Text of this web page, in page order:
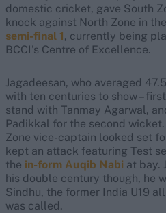
domestic cricket, gave South
knock against North Zone in the
semi-final 1, currently being
BCCI's Centre of Excellence.
Jagadeesan, who averaged
with ten centuries to show –
stand with Tanmay Agarwal,
Padikkal for the second
Zone vice-captain looked set
kept an attack featuring Test
the in-form Auqib Nabi at bay.
his double century though, he
Sindhu, the former India U19
was called.